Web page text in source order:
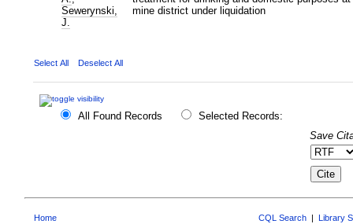
Sewerynski,
J.
mine district under liquidation
Select All Deselect All
All Found Records
Selected Records:
Save
Home CQL Search Library